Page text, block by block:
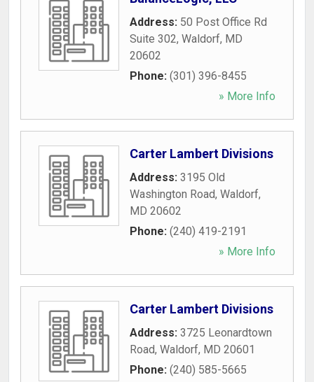
Address: 50 Post Office Rd
Suite 302, Waldorf, MD
20602
Phone: (301) 396-8455
» More Info
Carter Lambert Divisions
Address: 3195 Old
Washington Road, Waldorf,
MD 20602
Phone: (240) 419-2191
» More Info
Carter Lambert Divisions
Address: 3725 Leonardtown
Road, Waldorf, MD 20601
Phone: (240) 585-5665